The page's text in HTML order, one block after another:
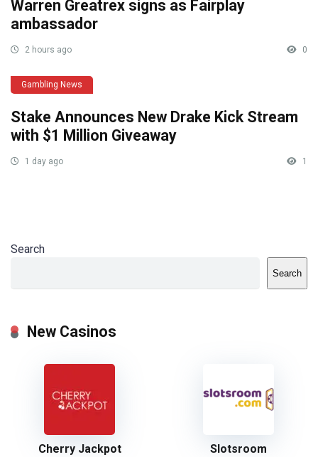
Warren Greatrex signs as Fairplay
ambassador
2 hours ago 0
Gambling News
Stake Announces New Drake Kick Stream
with $1 Million Giveaway
1 day ago 1
Search
Search
New Casinos
Cherry Jackpot Slotsroom